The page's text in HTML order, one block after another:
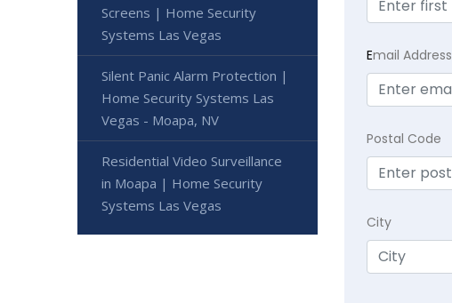
Email Address
Postal Code
City
Screens | Home Security
Systems Las Vegas
Silent Panic Alarm Protection |
Home Security Systems Las
Vegas - Moapa, NV
Residential Video Surveillance
in Moapa | Home Security
Systems Las Vegas